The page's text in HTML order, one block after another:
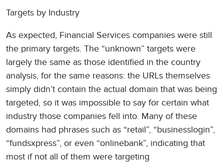
Targets by Industry
As expected, Financial Services companies were still
the primary targets. The “unknown” targets were
largely the same as those identified in the country
analysis, for the same reasons: the URLs themselves
simply didn’t contain the actual domain that was being
targeted, so it was impossible to say for certain what
industry those companies fell into. Many of these
domains had phrases such as “retail”, “businesslogin”,
“fundsxpress”, or even “onlinebank”, indicating that
most if not all of them were targeting